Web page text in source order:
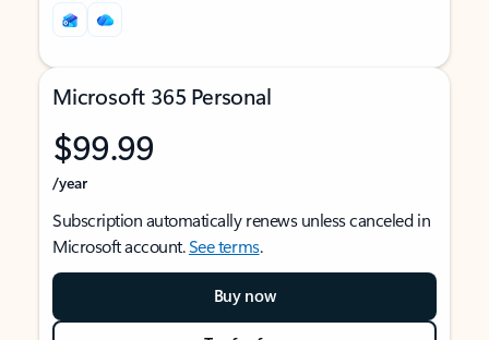
Microsoft 365 Personal
$99.99
/year
Subscription automatically renews unless canceled in
Microsoft account.See terms.
Buy now